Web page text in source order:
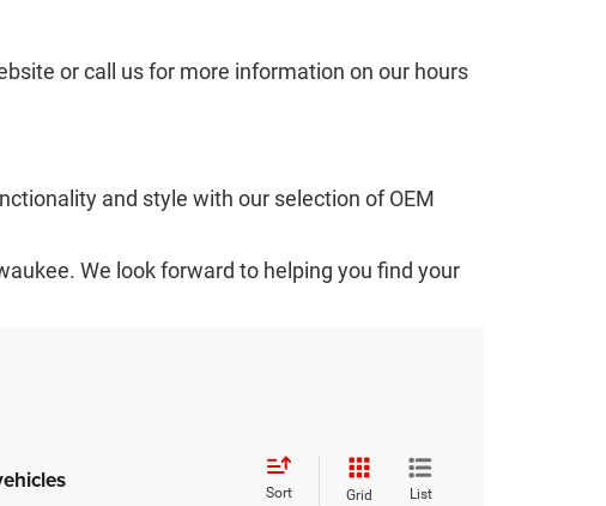
or call us for more information on our hours
and style with our selection of OEM
We look forward to helping you find your
Sort Grid List